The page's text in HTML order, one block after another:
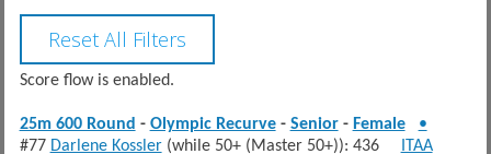
Score flow is enabled.
25m 600 Round - Olympic Recurve- Senior- Female
•
#77 Darlene Kossler(while 50+ (Master 50+)): 436 ITAA